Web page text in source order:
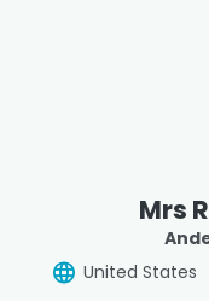
Mrs
United States